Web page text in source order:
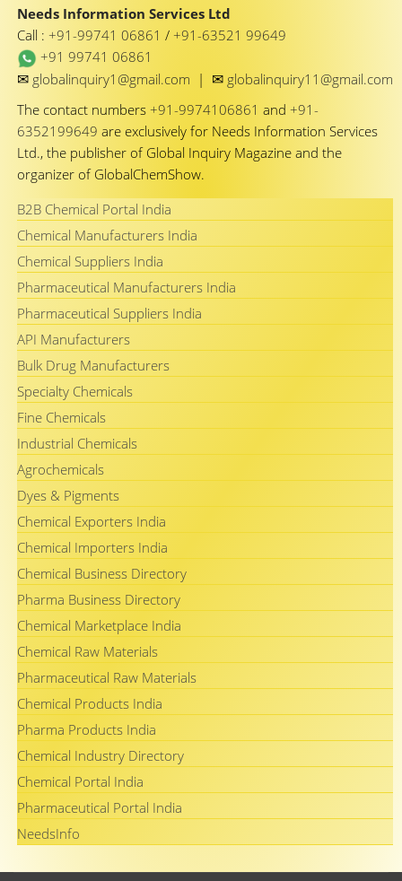
Needs Information Services Ltd
Call : +91-99741 06861 / +91-63521 99649
+91 99741 06861
✉ globalinquiry1@gmail.com | ✉ globalinquiry11@gmail.com
The contact numbers +91-9974106861 and +91-
6352199649 are exclusively for Needs Information Services
Ltd., the publisher of Global Inquiry Magazine and the
organizer of GlobalChemShow.
B2B Chemical Portal India
Chemical Manufacturers India
Chemical Suppliers India
Pharmaceutical Manufacturers India
Pharmaceutical Suppliers India
API Manufacturers
Bulk Drug Manufacturers
Specialty Chemicals
Fine Chemicals
Industrial Chemicals
Agrochemicals
Dyes & Pigments
Chemical Exporters India
Chemical Importers India
Chemical Business Directory
Pharma Business Directory
Chemical Marketplace India
Chemical Raw Materials
Pharmaceutical Raw Materials
Chemical Products India
Pharma Products India
Chemical Industry Directory
Chemical Portal India
Pharmaceutical Portal India
NeedsInfo